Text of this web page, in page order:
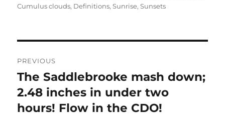
on
Cumulus clouds, Definitions,Sunrise,Sunsets
navigation
PREVIOUS
Previous
post:
The Saddlebrooke mash down;
2.48 inches in under two
hours! Flow in the CDO!